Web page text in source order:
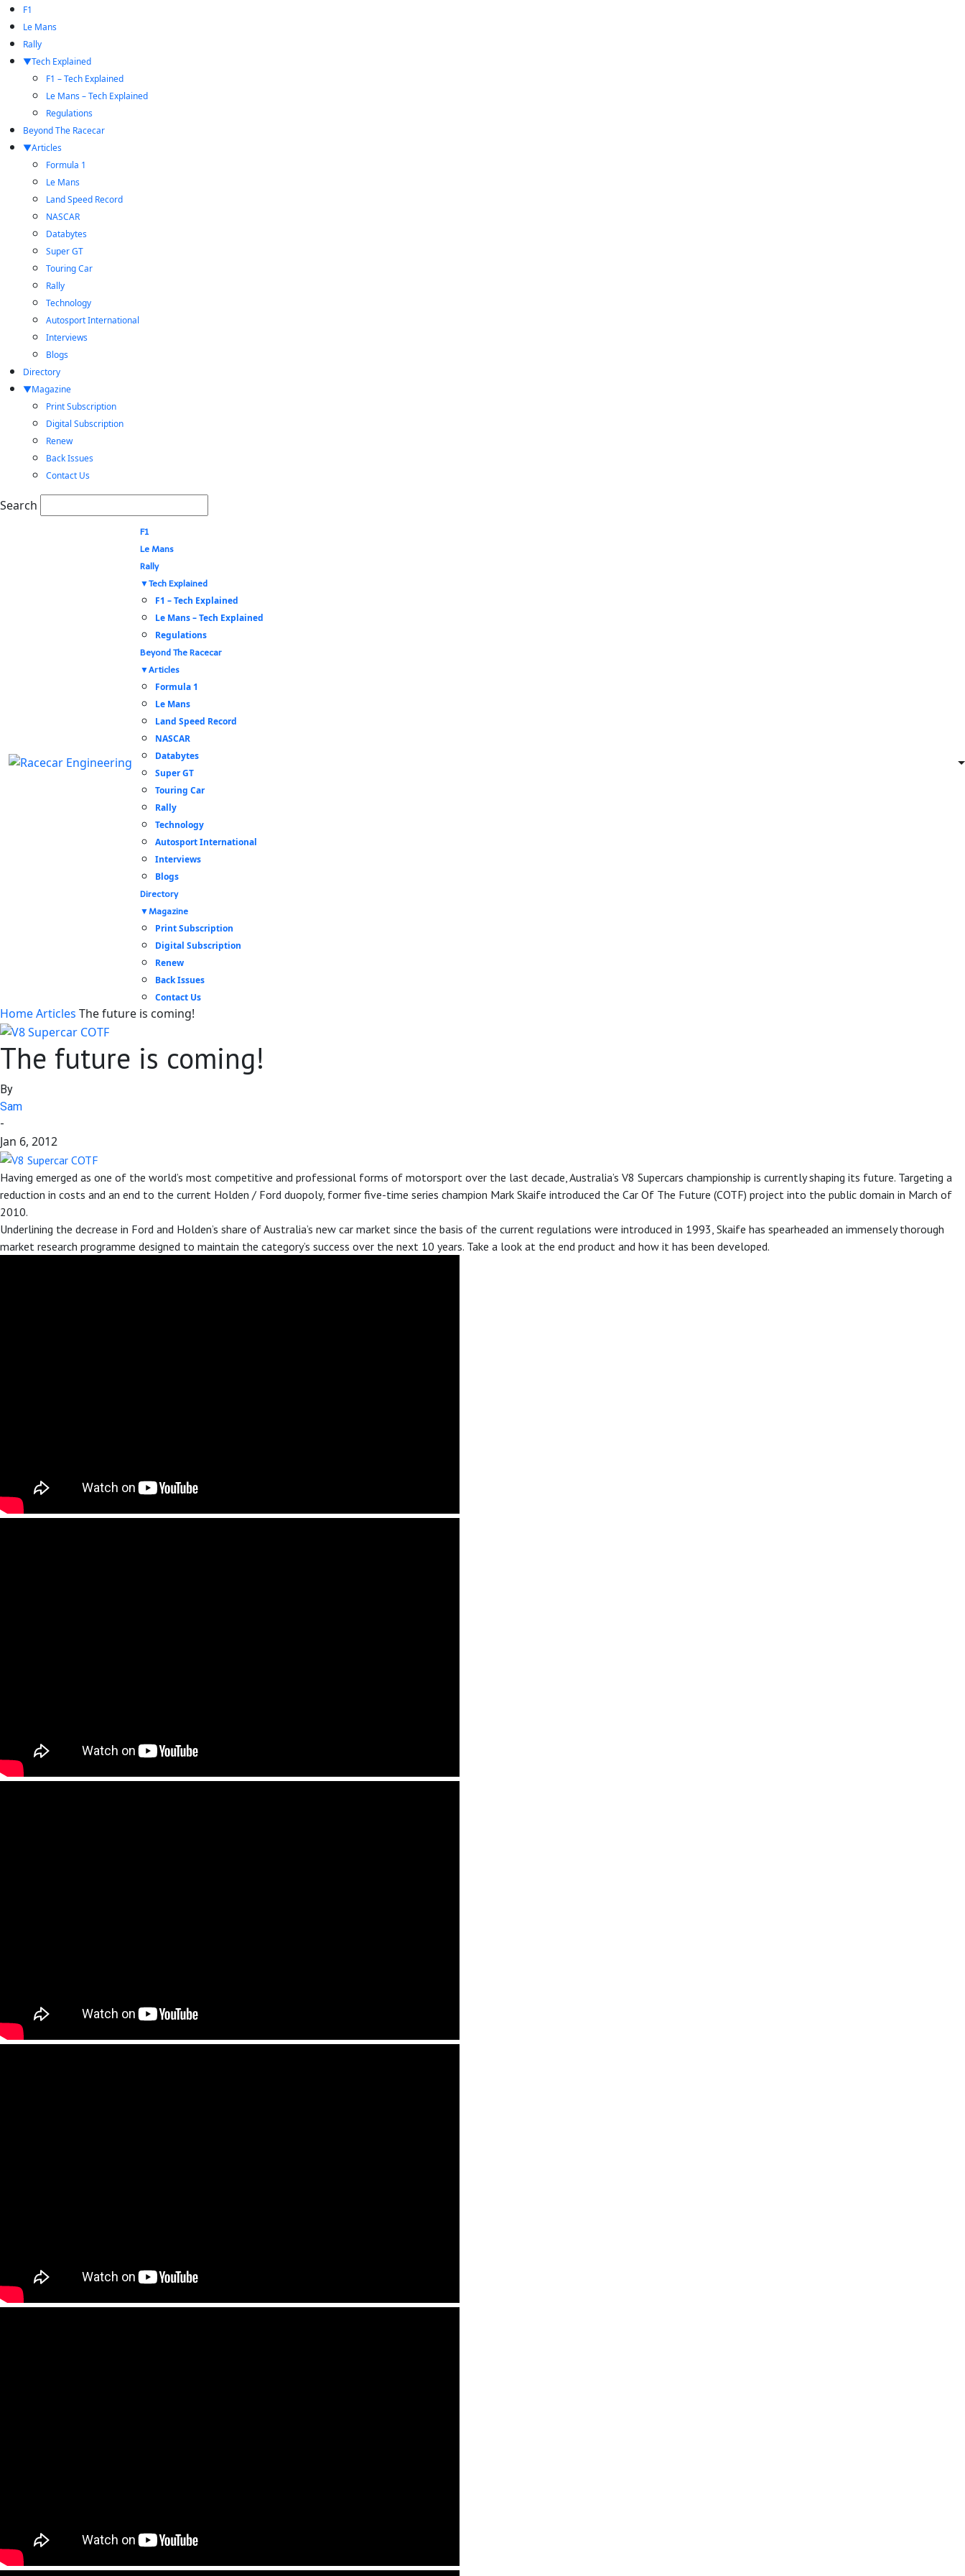
F1
Le Mans
Rally
Tech Explained
F1 – Tech Explained
Le Mans – Tech Explained
Regulations
Beyond The Racecar
Articles
Formula 1
Le Mans
Land Speed Record
NASCAR
Databytes
Super GT
Touring Car
Rally
Technology
Autosport International
Interviews
Blogs
Directory
Magazine
Print Subscription
Digital Subscription
Renew
Back Issues
Contact Us
Search
F1
Le Mans
Rally
Tech Explained
F1 – Tech Explained
Le Mans – Tech Explained
Regulations
Beyond The Racecar
Articles
Formula 1
Le Mans
Land Speed Record
NASCAR
Databytes
Super GT
Touring Car
Rally
Technology
Autosport International
Interviews
Blogs
Directory
Magazine
Print Subscription
Digital Subscription
Renew
Back Issues
Contact Us
HomeArticles The future is coming!
The future is coming!
By
Sam
-
Jan 6, 2012
Having emerged as one of the world’s most competitive and professional forms of motorsport over the last decade, Australia’s V8 Supercars championship is currently shaping its future. Targeting a
reduction in costs and an end to the current Holden / Ford duopoly, former five-time series champion Mark Skaife introduced the Car Of The Future (COTF) project into the public domain in March of
2010.
Underlining the decrease in Ford and Holden’s share of Australia’s new car market since the basis of the current regulations were introduced in 1993, Skaife has spearheaded an immensely thorough
market research programme designed to maintain the category’s success over the next 10 years. Take a look at the end product and how it has been developed.